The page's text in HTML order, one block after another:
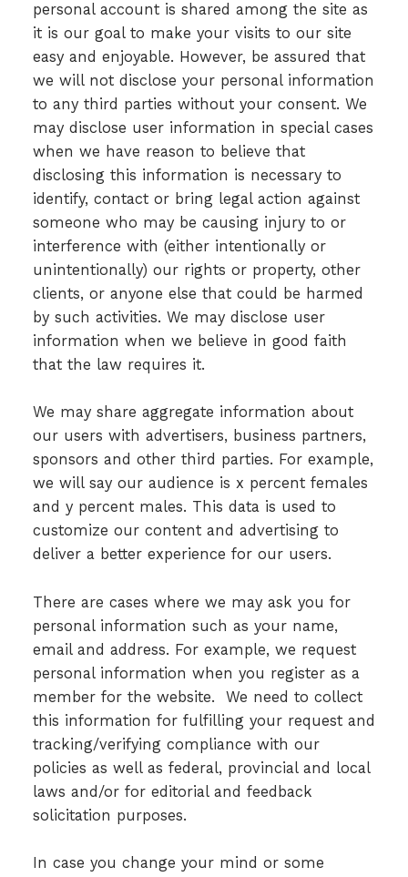
personal account is shared among the site as
it is our goal to make your visits to our site
easy and enjoyable. However, be assured that
we will not disclose your personal information
to any third parties without your consent. We
may disclose user information in special cases
when we have reason to believe that
disclosing this information is necessary to
identify, contact or bring legal action against
someone who may be causing injury to or
interference with (either intentionally or
unintentionally) our rights or property, other
clients, or anyone else that could be harmed
by such activities. We may disclose user
information when we believe in good faith
that the law requires it.
We may share aggregate information about
our users with advertisers, business partners,
sponsors and other third parties. For example,
we will say our audience is x percent females
and y percent males. This data is used to
customize our content and advertising to
deliver a better experience for our users.
There are cases where we may ask you for
personal information such as your name,
email and address. For example, we request
personal information when you register as a
member for the website. We need to collect
this information for fulfilling your request and
tracking/verifying compliance with our
policies as well as federal, provincial and local
laws and/or for editorial and feedback
solicitation purposes.
In case you change your mind or some